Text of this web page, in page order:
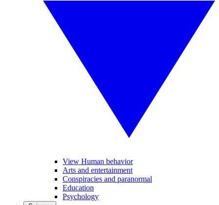
View Human behavior
Arts and entertainment
Conspiracies and paranormal
Education
Psychology